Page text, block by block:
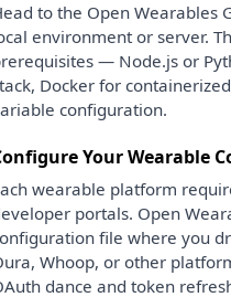
to the Open Wearables
environment or server.
— Node.js or
Docker for
configuration.
Your Wearable
wearable platform
portals. Open
file where you
Whoop, or other
dance and token